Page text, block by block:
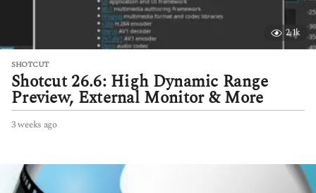
2.1k
SHOTCUT
Shotcut 26.6: High Dynamic Range
Preview, External Monitor & More
3 weeks ago3
e